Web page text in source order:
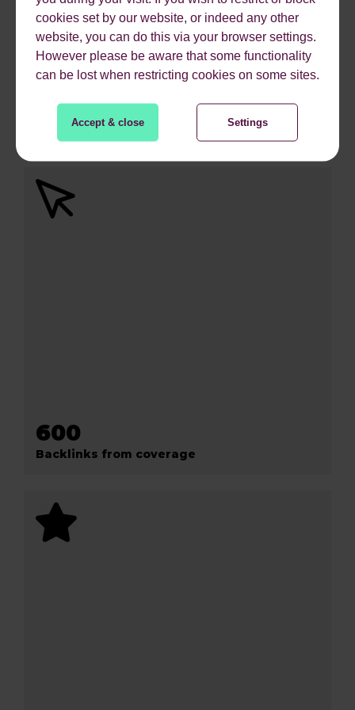
cookies set by our website, or indeed any other
website, you can do this via your browser settings.
However please be aware that some functionality
can be lost when restricting cookies on some sites.
Accept & close Settings
744%
ROI from Paid Search
600
Backlinks from coverage